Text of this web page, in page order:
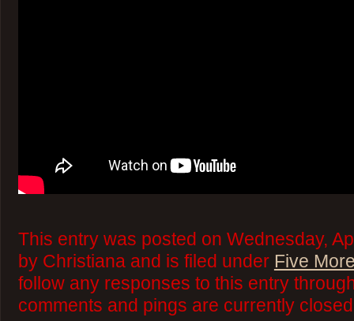
This entry was posted on Wednesday,
by Christiana and is filed under Five
follow any responses to this entry
comments and pings are currently